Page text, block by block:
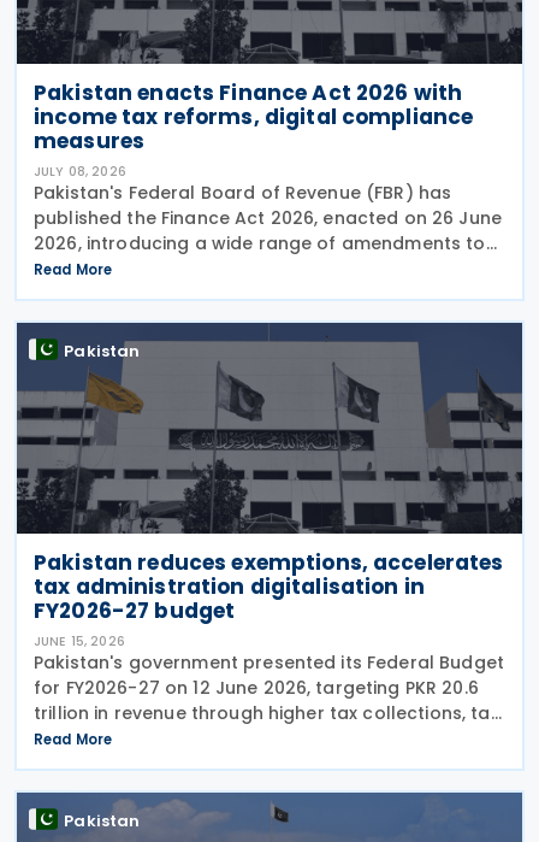
Pakistan enacts Finance Act 2026 with
income tax reforms, digital compliance
measures
JULY 08, 2026
Pakistan's Federal Board of Revenue (FBR) has
published the Finance Act 2026, enacted on 26 June
2026, introducing a wide range of amendments to
the Income Tax Ordinance, 2001 covering personal
taxation, digital tax administration, withholding
Read More
Pakistan
Pakistan reduces exemptions, accelerates
tax administration digitalisation in
FY2026-27 budget
JUNE 15, 2026
Pakistan's government presented its Federal Budget
for FY2026-27 on 12 June 2026, targeting PKR 20.6
trillion in revenue through higher tax collections, tax
administration reforms and broader economic
documentation as it seeks to maintain
Read More
Pakistan